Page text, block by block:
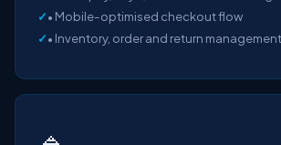
• Mobile-optimised checkout flow
• Inventory, order and return management